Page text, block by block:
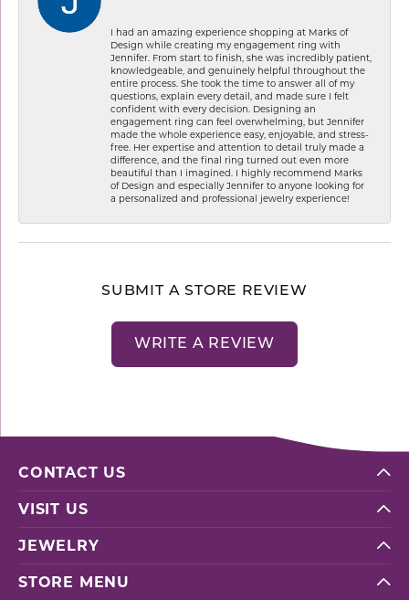
I had an amazing experience shopping at Marks of
Design while creating my engagement ring with
Jennifer. From start to finish, she was incredibly patient,
knowledgeable, and genuinely helpful throughout the
entire process. She took the time to answer all of my
questions, explain every detail, and made sure I felt
confident with every decision. Designing an
engagement ring can feel overwhelming, but Jennifer
made the whole experience easy, enjoyable, and stress-
free. Her expertise and attention to detail truly made a
difference, and the final ring turned out even more
beautiful than I imagined. I highly recommend Marks
of Design and especially Jennifer to anyone looking for
a personalized and professional jewelry experience!
SUBMIT A STORE REVIEW
WRITE A REVIEW
CONTACT US
VISIT US
JEWELRY
STORE MENU